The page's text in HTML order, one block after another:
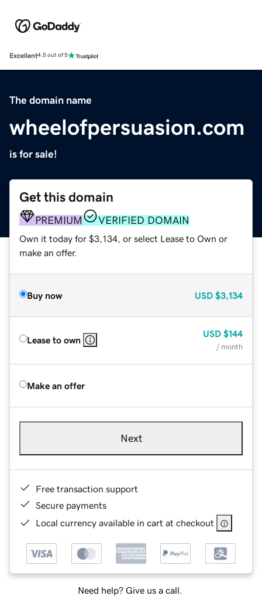
Excellent4.5 out of 5
The domain name
wheelofpersuasion.com
is for sale!
Get this domain
PREMIUM VERIFIED DOMAIN
Own it today for $3,134, or select Lease to Own or
make an offer.
Buy now USD $3,134
Lease to own
USD $144
/ month
Make an offer
Next
Free transaction support
Secure payments
Local currency available in cart at checkout
Need help? Give us a call.